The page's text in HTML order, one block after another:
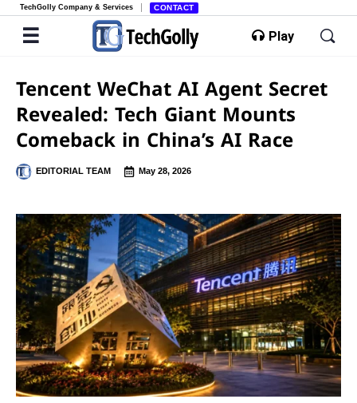
TechGolly Company & Services CONTACT
Play
Tencent WeChat AI Agent Secret
Revealed: Tech Giant Mounts
Comeback in China’s AI Race
EDITORIAL TEAM May 28, 2026